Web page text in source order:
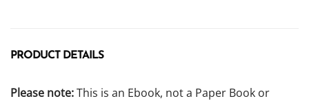
PRODUCT DETAILS
Please note:This is an Ebook, not a Paper Book or